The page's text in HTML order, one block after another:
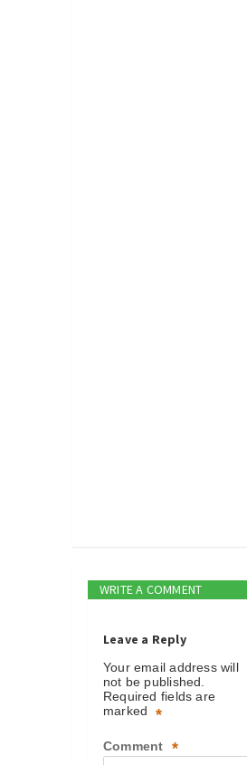
WRITE A COMMENT
Leave a Reply
Your email address will
not be published.
Required fields are
marked
*
Comment *